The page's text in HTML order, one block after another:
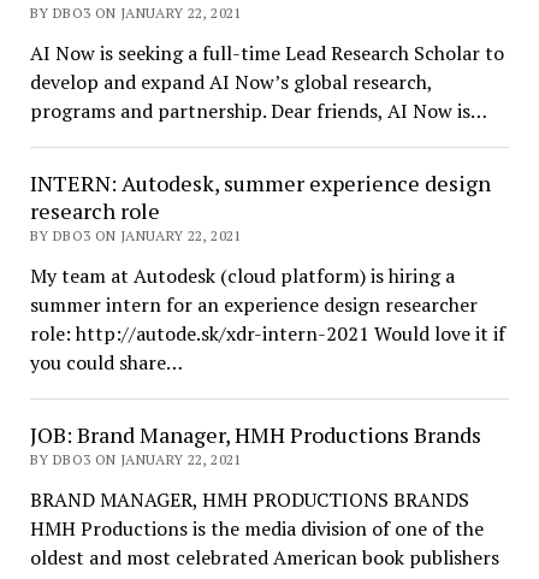
BY DBO3 ON JANUARY 22, 2021
AI Now is seeking a full-time Lead Research Scholar to
develop and expand AI Now’s global research,
programs and partnership. Dear friends, AI Now is…
INTERN: Autodesk, summer experience design
research role
BY DBO3 ON JANUARY 22, 2021
My team at Autodesk (cloud platform) is hiring a
summer intern for an experience design researcher
role: http://autode.sk/xdr-intern-2021 Would love it if
you could share…
JOB: Brand Manager, HMH Productions Brands
BY DBO3 ON JANUARY 22, 2021
BRAND MANAGER, HMH PRODUCTIONS BRANDS
HMH Productions is the media division of one of the
oldest and most celebrated American book publishers